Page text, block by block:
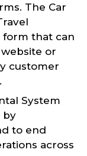
The Car
form that can
or
customer
System
by
to end
across